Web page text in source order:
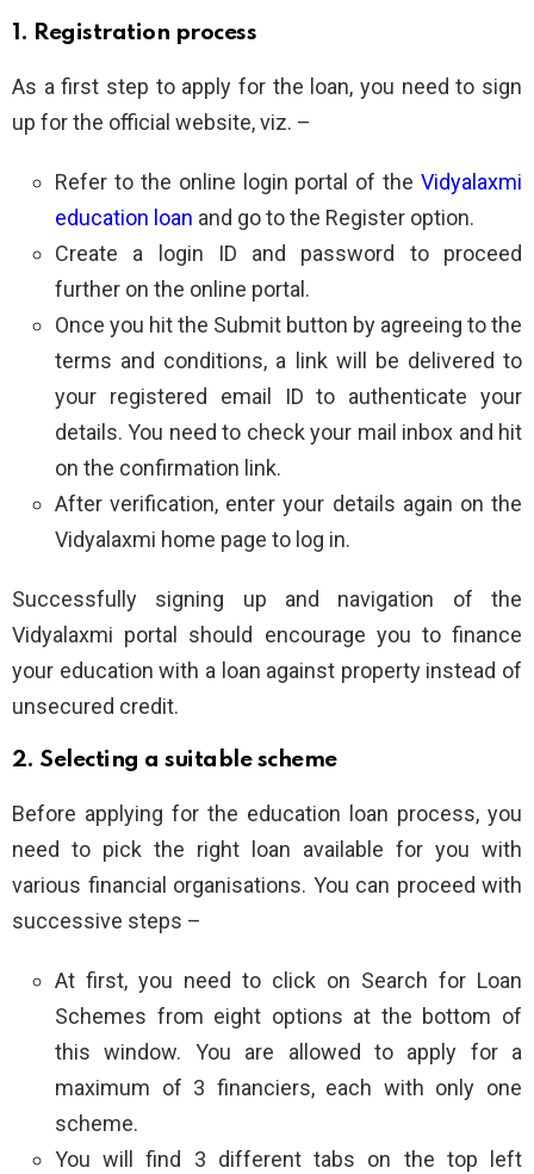
1. Registration process
As a first step to apply for the loan, you need to sign
up for the official website, viz. –
Refer to the online login portal of the Vidyalaxmi
education loan and go to the Register option.
Create a login ID and password to proceed
further on the online portal.
Once you hit the Submit button by agreeing to the
terms and conditions, a link will be delivered to
your registered email ID to authenticate your
details. You need to check your mail inbox and hit
on the confirmation link.
After verification, enter your details again on the
Vidyalaxmi home page to log in.
Successfully signing up and navigation of the
Vidyalaxmi portal should encourage you to finance
your education with a loan against property instead of
unsecured credit.
2. Selecting a suitable scheme
Before applying for the education loan process, you
need to pick the right loan available for you with
various financial organisations. You can proceed with
successive steps –
At first, you need to click on Search for Loan
Schemes from eight options at the bottom of
this window. You are allowed to apply for a
maximum of 3 financiers, each with only one
scheme.
You will find 3 different tabs on the top left